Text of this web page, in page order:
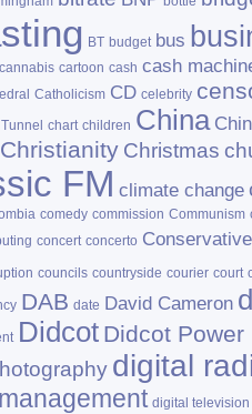
BT budget bus
cannabis cartoon cash cash
Catholicism CD celebrity
chart children China
Christianity Christmas
FM climate change
comedy commission Communism
concert concerto
councils countryside courier court
DAB date David Cameron
Didcot Didcot Power
digital
digital television